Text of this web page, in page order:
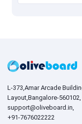
L-373,Amar Arcade
Layout,Bangalore-560102,
support@oliveboard.in
+91-7676022222